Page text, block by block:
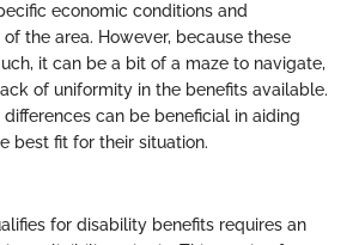
economic conditions and
the area. However, because these
it can be a bit of a maze to navigate,
of uniformity in the benefits available.
can be beneficial in aiding
best fit for their situation.
for disability benefits requires an